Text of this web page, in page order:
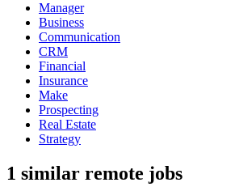
Manager
Business
Communication
CRM
Financial
Insurance
Make
Prospecting
Real Estate
Strategy
1 similar remote jobs